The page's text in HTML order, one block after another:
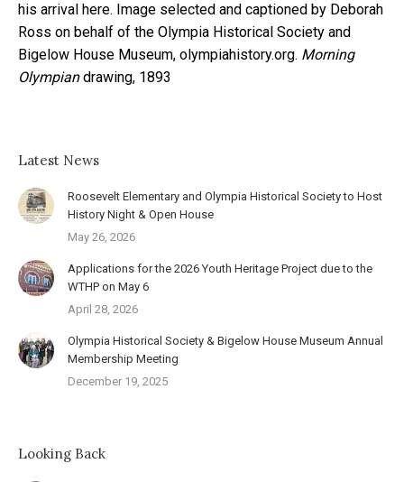
his arrival here. Image selected and captioned by Deborah
Ross on behalf of the Olympia Historical Society and
Bigelow House Museum, olympiahistory.org. Morning
Olympiandrawing, 1893
Latest News
Roosevelt Elementary and Olympia Historical Society to Host
History Night & Open House
May 26, 2026
Applications for the 2026 Youth Heritage Project due to the
WTHP on May 6
April 28, 2026
Olympia Historical Society & Bigelow House Museum Annual
Membership Meeting
December 19, 2025
Looking Back